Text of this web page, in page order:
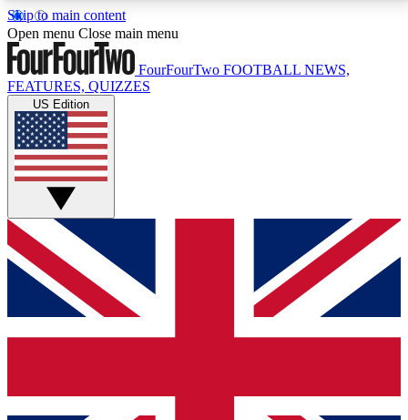
Skip to main content
17
MEMBER FEATURESACCESS AVAILABLE
Live Q&A Sessions
Weekly interactive sessions
GET CLUB ACCESS QUICK
For the quickest way to join, simply enter your email
below and get access. We will send a confirmation
and sign you up to our newsletter to keep you
Open menu Close main menu
FourFourTwo FOOTBALL NEWS,
FEATURES, QUIZZES
US Edition